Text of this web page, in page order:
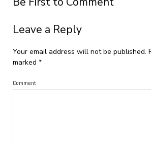
Leave a Reply
Your email address will not be published.
marked *
Comment